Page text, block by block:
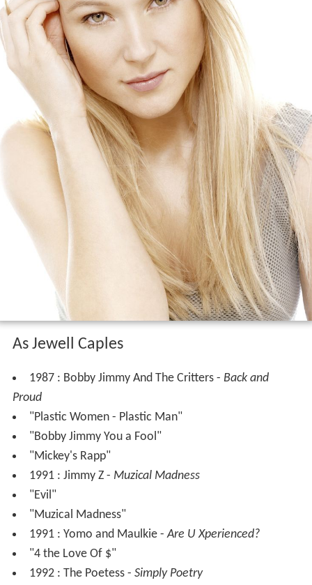
As Jewell Caples
1987 : Bobby Jimmy And The Critters - Back and
Proud
"Plastic Women - Plastic Man"
"Bobby Jimmy You a Fool"
"Mickey's Rapp"
1991 : Jimmy Z - Muzical Madness
"Evil"
"Muzical Madness"
1991 : Yomo and Maulkie -Are U Xperienced?
"4 the Love Of $"
1992 : The Poetess - Simply Poetry